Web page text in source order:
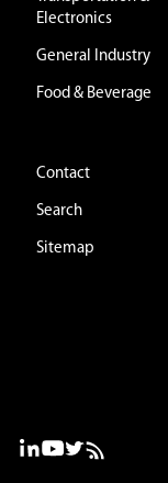
Electronics
General Industry
Food & Beverage
Contact
Search
Sitemap